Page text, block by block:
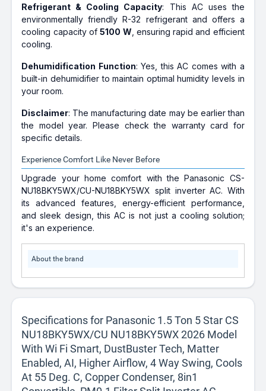
Refrigerant & Cooling Capacity: This AC uses the
environmentally friendly R-32 refrigerant and offers a
cooling capacity of5100 W , ensuring rapid and efficient
cooling.
Dehumidification Function: Yes, this AC comes with a
built-in dehumidifier to maintain optimal humidity levels in
your room.
Disclaimer: The manufacturing date may be earlier than
the model year. Please check the warranty card for
specific details.
Experience Comfort Like Never Before
Upgrade your home comfort with the Panasonic CS-
NU18BKY5WX/CU-NU18BKY5WX split inverter AC. With
its advanced features, energy-efficient performance,
and sleek design, this AC is not just a cooling solution;
it's an experience.
About the brand
Specifications for Panasonic 1.5 Ton 5 Star CS
NU18BKY5WX/CU NU18BKY5WX 2026 Model
With Wi Fi Smart, DustBuster Tech, Matter
Enabled, AI, Higher Airflow, 4 Way Swing, Cools
At 55 Deg. C, Copper Condenser, 8in1